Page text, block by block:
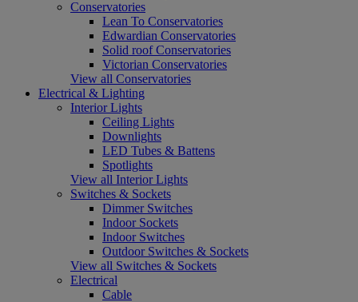
Conservatories
Lean To Conservatories
Edwardian Conservatories
Solid roof Conservatories
Victorian Conservatories
View all Conservatories
Electrical & Lighting
Interior Lights
Ceiling Lights
Downlights
LED Tubes & Battens
Spotlights
View all Interior Lights
Switches & Sockets
Dimmer Switches
Indoor Sockets
Indoor Switches
Outdoor Switches & Sockets
View all Switches & Sockets
Electrical
Cable